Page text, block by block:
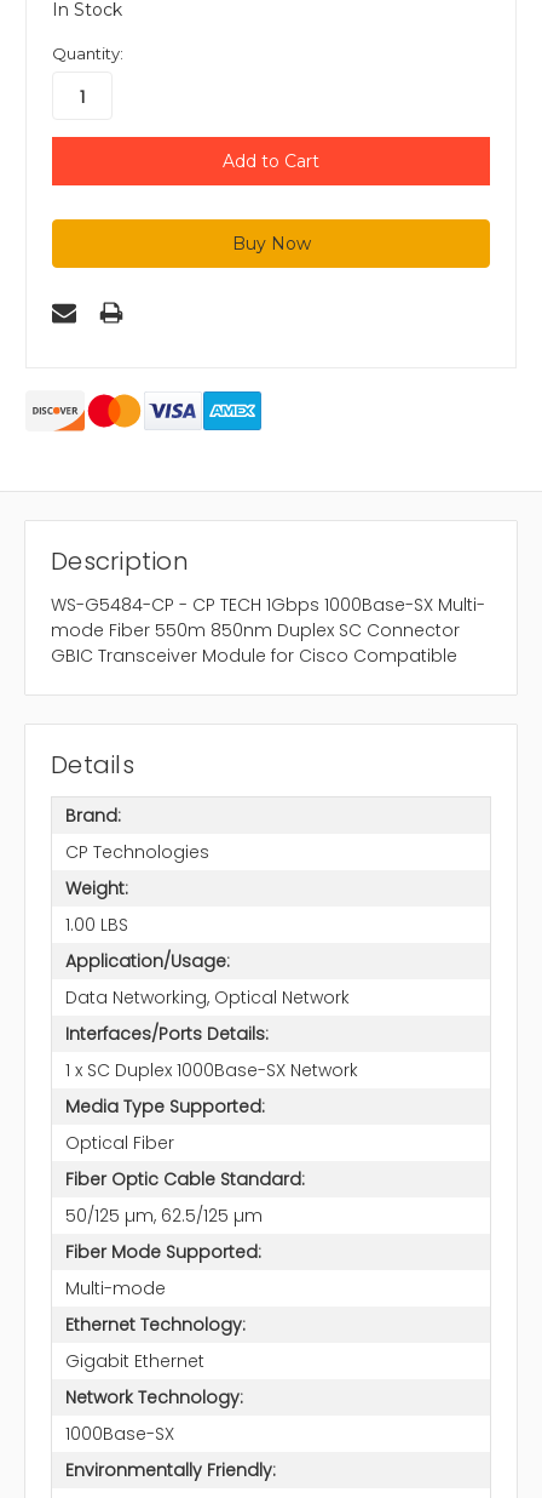
In Stock
Quantity:
Description
WS-G5484-CP - CP TECH 1Gbps 1000Base-SX Multi-
mode Fiber 550m 850nm Duplex SC Connector
GBIC Transceiver Module for Cisco Compatible
Details
Brand:
CP Technologies
Weight:
1.00 LBS
Application/Usage:
Data Networking, Optical Network
Interfaces/Ports Details:
1 x SC Duplex 1000Base-SX Network
Media Type Supported:
Optical Fiber
Fiber Optic Cable Standard:
50/125 µm, 62.5/125 µm
Fiber Mode Supported:
Multi-mode
Ethernet Technology:
Gigabit Ethernet
Network Technology:
1000Base-SX
Environmentally Friendly: